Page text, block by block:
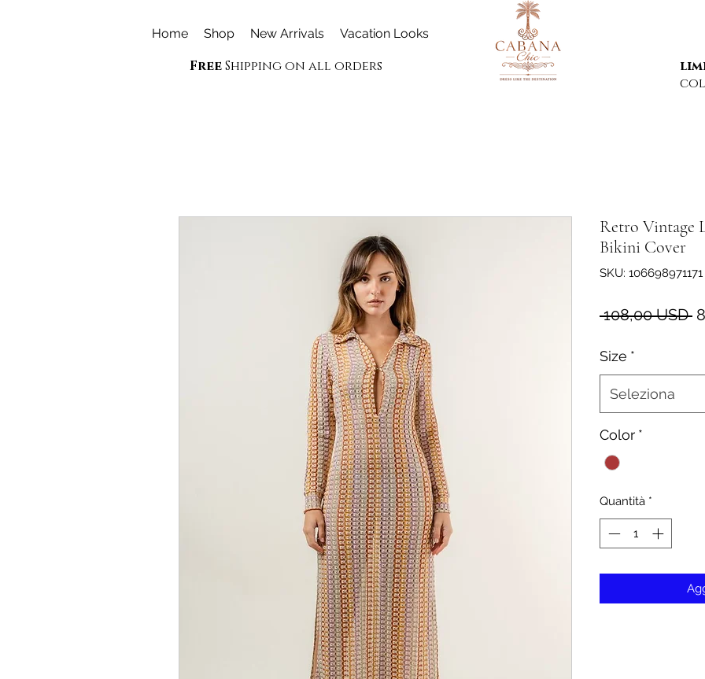
FreeShipping on all orders
Home Shop New Arrivals Vacation Looks
Retro Vintage
Bikini Cover
SKU: 106698971171
108,00 USD
Size *
Seleziona
Color *
Quantità *